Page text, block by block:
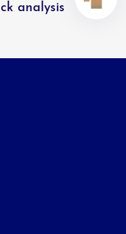
analysis